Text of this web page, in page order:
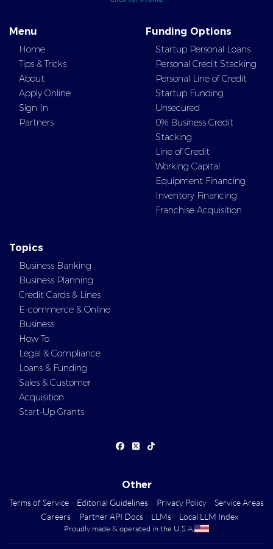
Menu
Home
Tips & Tricks
About
Apply Online
Sign In
Partners
Funding Options
Startup Personal Loans
Personal Credit Stacking
Personal Line of Credit
Startup Funding
Unsecured
0% Business Credit
Stacking
Line of Credit
Working Capital
Equipment Financing
Inventory Financing
Franchise Acquisition
Topics
Business Banking
Business Planning
Credit Cards & Lines
E-commerce & Online
Business
How To
Legal & Compliance
Loans & Funding
Sales & Customer
Acquisition
Start-Up Grants
Other
Terms of Service · Editorial Guidelines · Privacy Policy · Service Areas
· Careers · Partner API Docs · LLMs · Local LLM Index
Proudly made & operated in the U.S.A.